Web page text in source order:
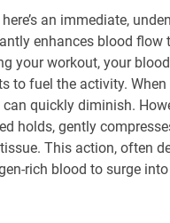
an immediate,
enhances blood flow
your workout, your
to fuel the activity.
quickly diminish.
holds, gently
This action, often
rich blood to surge